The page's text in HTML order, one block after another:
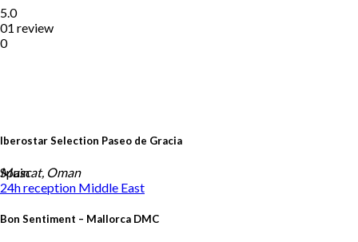
Iberostar Selection Paseo de Gracia
Spain
5.0
01 review
0
Muscat, Oman
24h reception Middle East
Bon Sentiment – Mallorca DMC